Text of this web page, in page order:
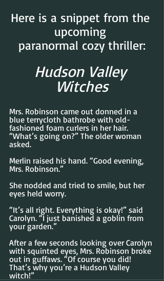
Here is a snippet from the
upcoming
paranormal cozy thriller:
Hudson Valley
Witches
Mrs. Robinson came out donned in a
blue terrycloth bathrobe with old-
fashioned foam curlers in her hair.
“What’s going on?” The older woman
asked.
Merlin raised his hand. “Good evening,
Mrs. Robinson.”
She nodded and tried to smile, but her
eyes held worry.
“It’s all right. Everything is okay!” said
Carolyn. “I just banished a goblin from
your garden.”
After a few seconds looking over Carolyn
with squinted eyes, Mrs. Robinson broke
out in guffaws. “Of course you did!
That’s why you’re a Hudson Valley
witch!”